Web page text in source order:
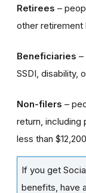
Retirees –
other retirement
Beneficiaries –
SSDI, disability,
Non-filers –
return, including
less than
If you get
benefits, have